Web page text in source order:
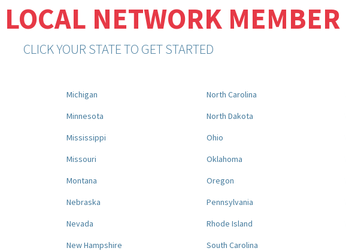
LOCAL NETWORK MEMBER
CLICK YOUR STATE TO GET STARTED
Michigan
Minnesota
Mississippi
Missouri
Montana
Nebraska
Nevada
New Hampshire
North Carolina
North Dakota
Ohio
Oklahoma
Oregon
Pennsylvania
Rhode Island
South Carolina